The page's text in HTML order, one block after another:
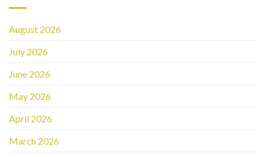
August 2026
July 2026
June 2026
May 2026
April 2026
March 2026